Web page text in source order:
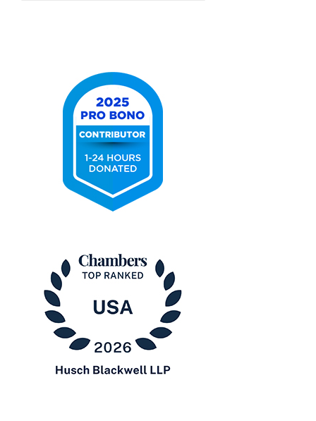
Contributor